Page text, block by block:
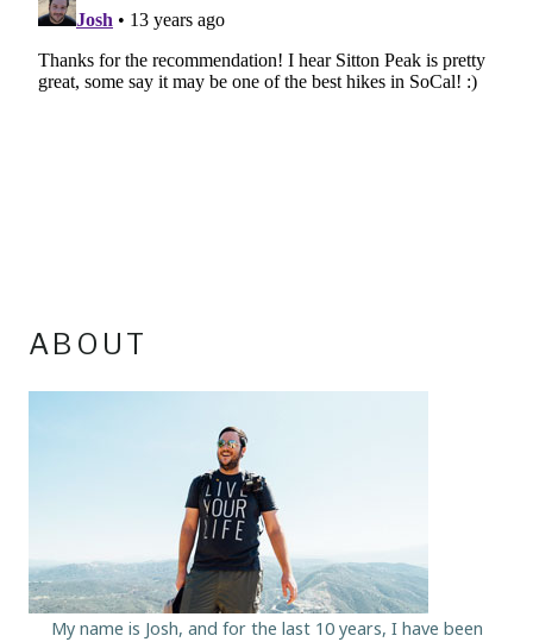
ABOUT
My name is Josh, and for the last 10 years, I have been